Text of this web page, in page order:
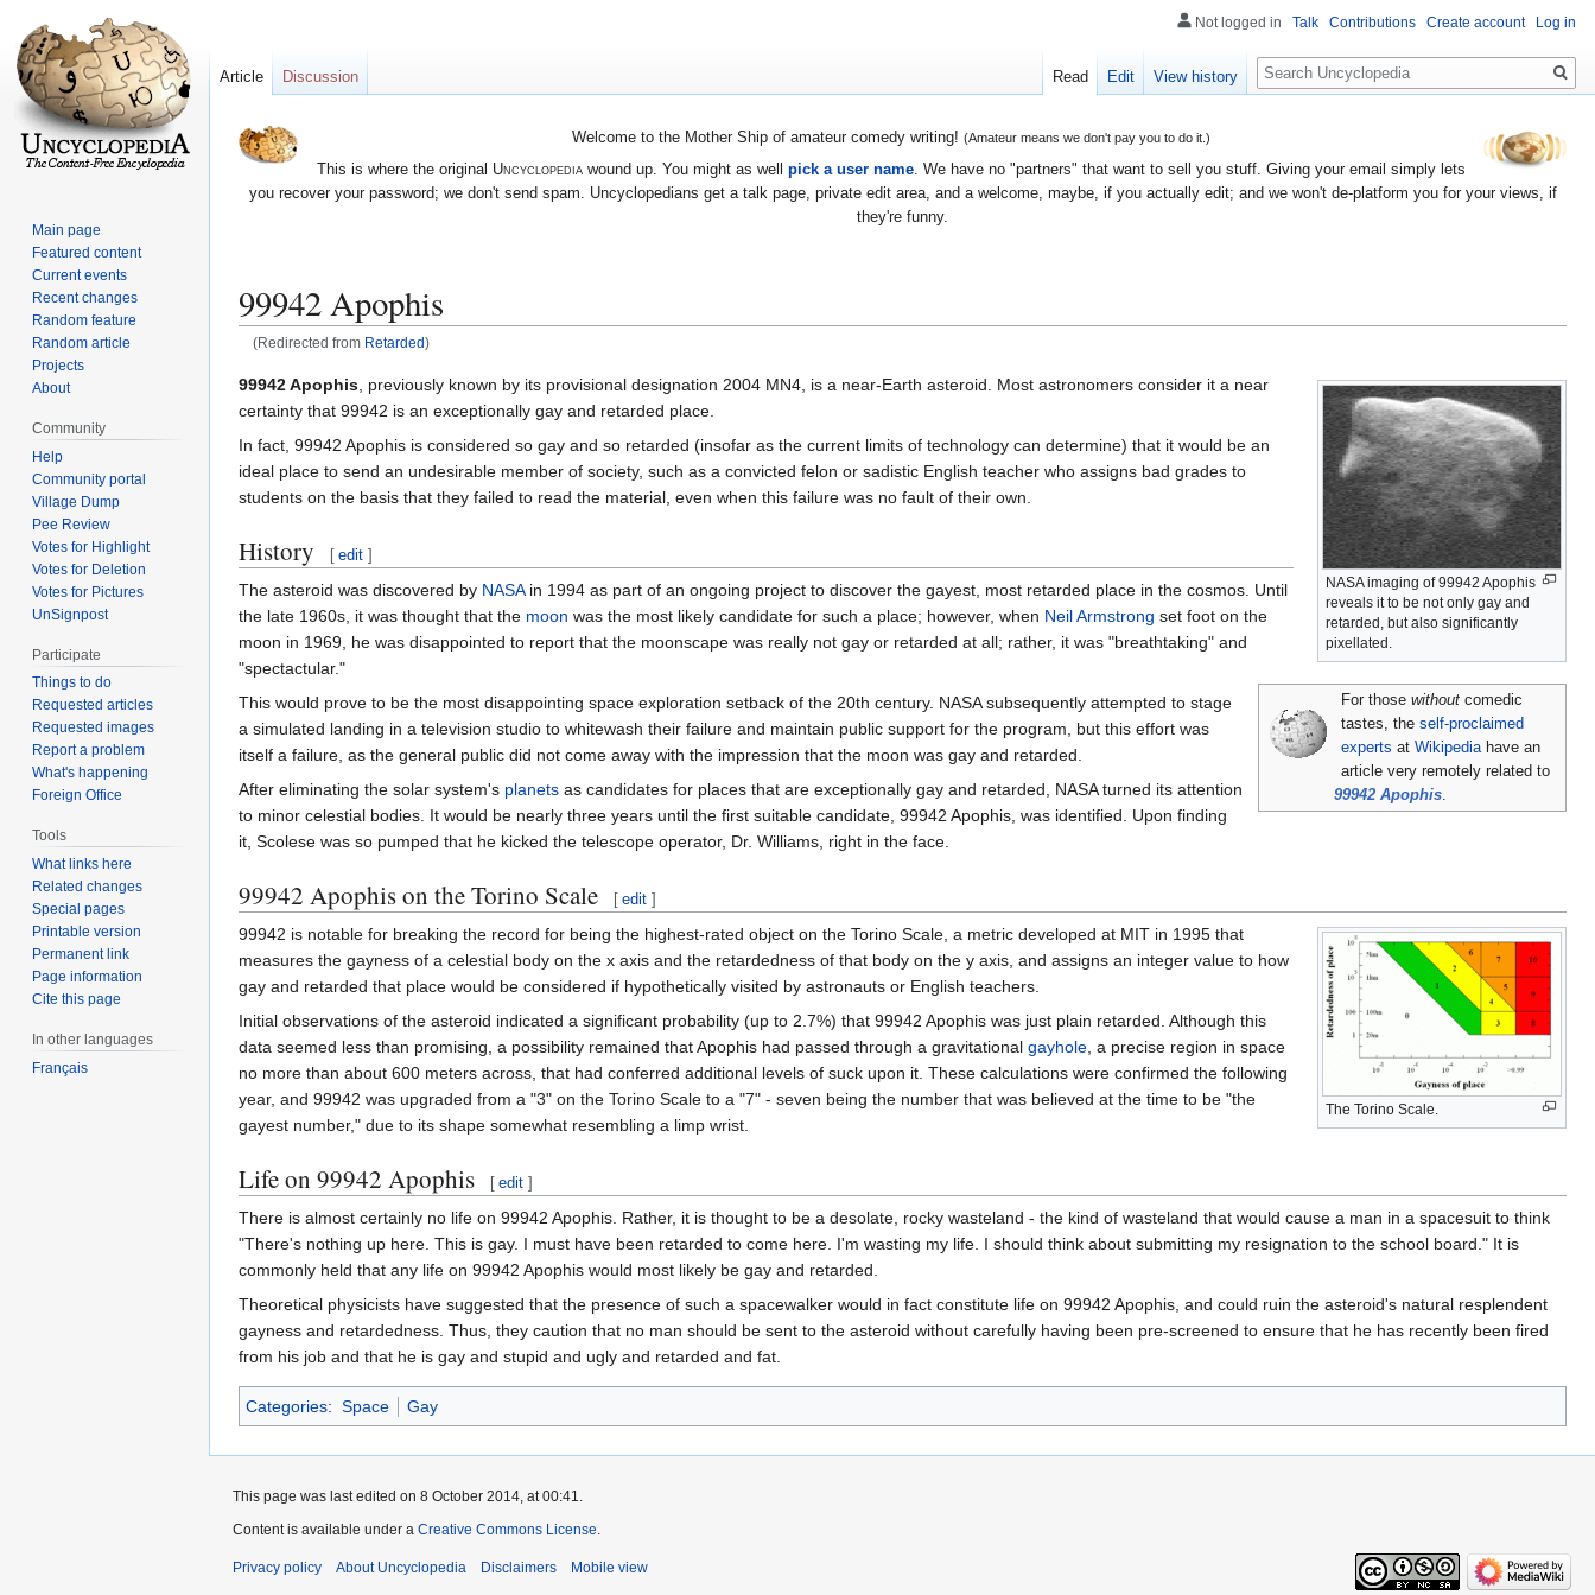
Welcome to the Mother Ship of amateur comedy writing! (Amateur means we don't pay you to do it.)
This is where the original Uncyclopediawound up. You might as well pick a user name. We have no "partners" that want to sell you stuff. Giving your email simply lets
you recover your password; we don't send spam. Uncyclopedians get a talk page, private edit area, and a welcome, maybe, if you actually edit; and we won't de-platform you for your views, if
they're funny.
99942 Apophis
(Redirected from Retarded)
Jump
to
navigation
Jump
to
search
NASA imaging of 99942 Apophis
reveals it to be not only gay and
retarded, but also significantly
pixellated.
99942 Apophis , previously known by its provisional designation 2004 MN4, is a near-Earth asteroid. Most astronomers consider it a near
certainty that 99942 is an exceptionally gay and retarded place.
For thosewithout comedic
tastes, theself-proclaimed
experts atWikipediahave an
article very remotely related to
99942 Apophis.
In fact, 99942 Apophis is considered so gay and so retarded (insofar as the current limits of technology can determine) that it would be an
ideal place to send an undesirable member of society, such as a convicted felon or sadistic English teacher who assigns bad grades to
students on the basis that they failed to read the material, even when this failure was no fault of their own.
History [ edit ]
The asteroid was discovered by NASAin 1994 as part of an ongoing project to discover the gayest, most retarded place in the cosmos. Until
the late 1960s, it was thought that the moon was the most likely candidate for such a place; however, when Neil Armstrong set foot on the
moon in 1969, he was disappointed to report that the moonscape was really not gay or retarded at all; rather, it was "breathtaking" and
"spectactular."
This would prove to be the most disappointing space exploration setback of the 20th century. NASA subsequently attempted to stage
a simulated landing in a television studio to whitewash their failure and maintain public support for the program, but this effort was
itself a failure, as the general public did not come away with the impression that the moon was gay and retarded.
After eliminating the solar system's planets as candidates for places that are exceptionally gay and retarded, NASA turned its attention
to minor celestial bodies. It would be nearly three years until the first suitable candidate, 99942 Apophis, was identified. Upon finding
it, Scolese was so pumped that he kicked the telescope operator, Dr. Williams, right in the face.
99942 Apophis on the Torino Scale [ edit ]
The Torino Scale.
99942 is notable for breaking the record for being the highest-rated object on the Torino Scale, a metric developed at MIT in 1995 that
measures the gayness of a celestial body on the x axis and the retardedness of that body on the y axis, and assigns an integer value to how
gay and retarded that place would be considered if hypothetically visited by astronauts or English teachers.
Initial observations of the asteroid indicated a significant probability (up to 2.7%) that 99942 Apophis was just plain retarded. Although this
data seemed less than promising, a possibility remained that Apophis had passed through a gravitational gayhole , a precise region in space
no more than about 600 meters across, that had conferred additional levels of suck upon it. These calculations were confirmed the following
year, and 99942 was upgraded from a "3" on the Torino Scale to a "7" - seven being the number that was believed at the time to be "the
gayest number," due to its shape somewhat resembling a limp wrist.
Life on 99942 Apophis [ edit ]
There is almost certainly no life on 99942 Apophis. Rather, it is thought to be a desolate, rocky wasteland - the kind of wasteland that would cause a man in a spacesuit to think
"There's nothing up here. This is gay. I must have been retarded to come here. I'm wasting my life. I should think about submitting my resignation to the school board." It is
commonly held that any life on 99942 Apophis would most likely be gay and retarded.
Theoretical physicists have suggested that the presence of such a spacewalker would in fact constitute life on 99942 Apophis, and could ruin the asteroid's natural resplendent
gayness and retardedness. Thus, they caution that no man should be sent to the asteroid without carefully having been pre-screened to ensure that he has recently been fired
from his job and that he is gay and stupid and ugly and retarded and fat.
Categories: Space Gay
Not logged in Talk Contributions Create account Log in
Article Discussion Read Edit View history
Search
Main page
Featured content
Current events
Recent changes
Random feature
Random article
Projects
About
Community
Help
Community portal
Village Dump
Pee Review
Votes for Highlight
Votes for Deletion
Votes for Pictures
UnSignpost
Participate
Things to do
Requested articles
Requested images
Report a problem
What's happening
Foreign Office
Tools
What links here
Related changes
Special pages
Printable version
Permanent link
Page information
Cite this page
In other languages
Français
This page was last edited on 8 October 2014, at 00:41.
Content is available under a Creative Commons License
Privacy policy About Uncyclopedia Disclaimers Mobile view